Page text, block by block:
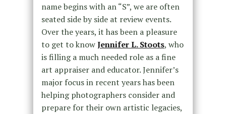
name begins with an “S”, we are often
seated side by side at review events.
Over the years, it has been a pleasure
to get to knowJennifer L. Stoots, who
is filling a much needed role as a fine
art appraiser and educator. Jennifer’s
major focus in recent years has been
helping photographers consider and
prepare for their own artistic legacies,